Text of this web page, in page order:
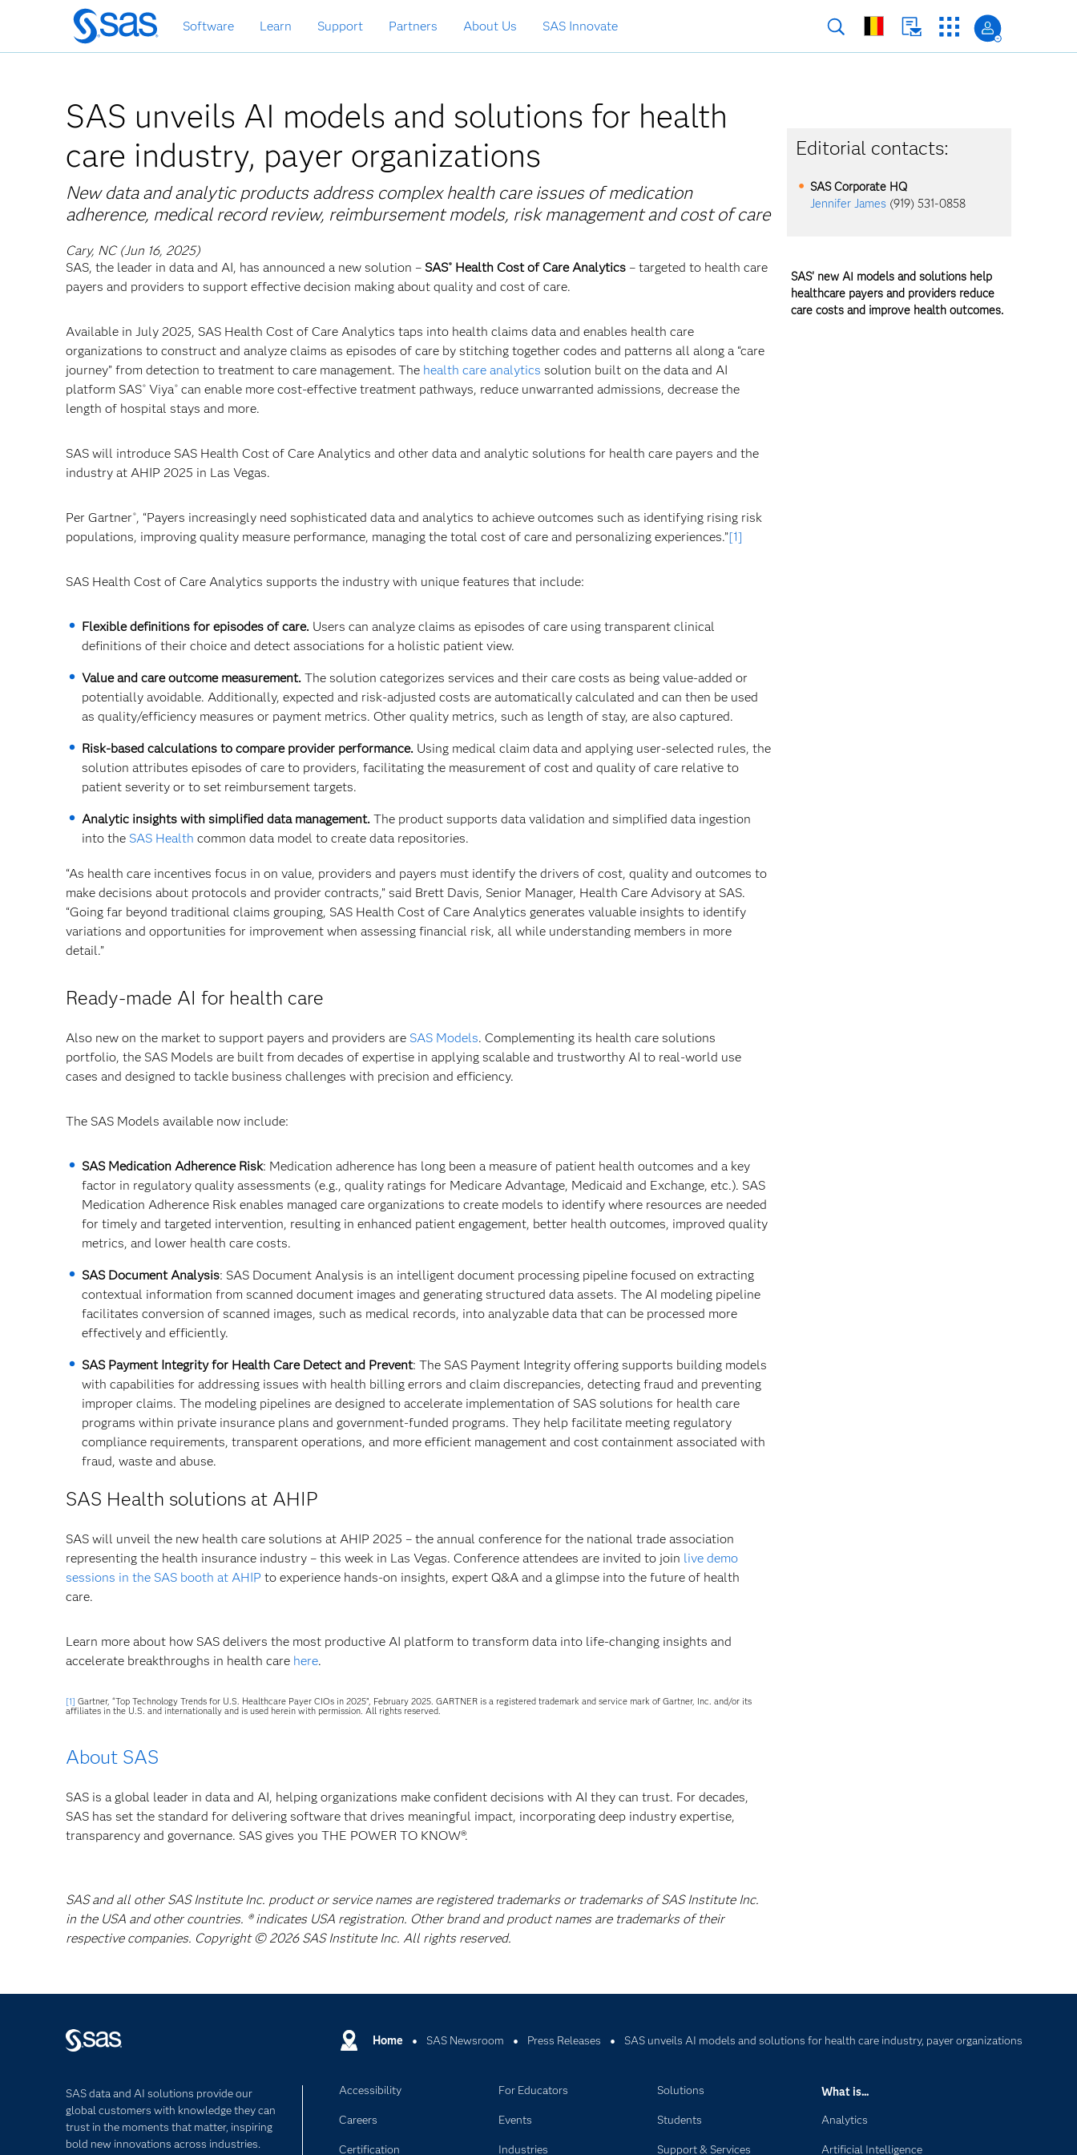
Skip
to
main
Software Learn Support Partners About Us SAS Innovate
SAS unveils AI models and solutions for health
care industry, payer organizations
New data and analytic products address complex health care issues of medication
adherence, medical record review, reimbursement models, risk management and cost of care
Cary, NC (Jun 16, 2025)
SAS, the leader in data and AI, has announced a new solution – SAS® Health Cost of Care Analytics – targeted to health care
payers and providers to support effective decision making about quality and cost of care.
Available in July 2025, SAS Health Cost of Care Analytics taps into health claims data and enables health care
organizations to construct and analyze claims as episodes of care by stitching together codes and patterns all along a “care
journey” from detection to treatment to care management. The health care analytics solution built on the data and AI
platform SAS® Viya® can enable more cost-effective treatment pathways​, reduce unwarranted admissions, decrease the
length of hospital stays and more.
SAS will introduce SAS Health Cost of Care Analytics and other data and analytic solutions for health care payers and the
industry at AHIP 2025 in Las Vegas.
Per Gartner®, “Payers increasingly need sophisticated data and analytics to achieve outcomes such as identifying rising risk
populations, improving quality measure performance, managing the total cost of care and personalizing experiences.”[1]
SAS Health Cost of Care Analytics supports the industry with unique features that include:
Flexible definitions for episodes of care. Users can analyze claims as episodes of care using transparent clinical
definitions of their choice and detect associations for a holistic patient view. ​
Value and care outcome measurement. The solution categorizes services and their care costs as being value-added or
potentially avoidable. Additionally, expected and risk-adjusted costs are automatically calculated and can then be used
as quality/efficiency measures or payment metrics. Other quality metrics, such as length of stay, are also captured. ​
Risk-based calculations to compare provider performance. Using medical claim data and applying user-selected rules, the
solution attributes episodes of care to providers, facilitating the measurement of cost and quality of care relative to
patient severity or to set reimbursement targets.
Analytic insights with simplified data management. The product supports data validation and simplified data ingestion
into the SAS Health common data model to create data repositories.
“As health care incentives focus in on value, providers and payers must identify the drivers of cost, quality and outcomes to
make decisions about protocols and provider contracts,” said Brett Davis, Senior Manager, Health Care Advisory at SAS.
“Going far beyond traditional claims grouping, SAS Health Cost of Care Analytics generates valuable insights to identify
variations and opportunities for improvement when assessing financial risk, all while understanding members in more
detail.”
Ready-made AI for health care
Also new on the market to support payers and providers are SAS Models. Complementing its health care solutions
portfolio, the SAS Models are built from decades of expertise in applying scalable and trustworthy AI to real-world use
cases and designed to tackle business challenges with precision and efficiency.
The SAS Models available now include:
SAS Medication Adherence Risk: Medication adherence has long been a measure of patient health outcomes and a key
factor in regulatory quality assessments (e.g., quality ratings for Medicare Advantage, Medicaid and Exchange, etc.). SAS
Medication Adherence Risk enables managed care organizations to create models to identify where resources are needed
for timely and targeted intervention, resulting in enhanced patient engagement, better health outcomes, improved quality
metrics, and lower health care costs.​
SAS Document Analysis: SAS Document Analysis is an intelligent document processing pipeline focused on extracting
contextual information from scanned document images and generating structured data assets. The AI modeling pipeline
facilitates conversion of scanned images, such as medical records, into analyzable data that can be processed more
effectively and efficiently.
SAS Payment Integrity for Health Care Detect and Prevent: The SAS Payment Integrity offering supports building models
with capabilities for addressing issues with health billing errors and claim discrepancies, detecting fraud and preventing
improper claims. The modeling pipelines are designed to accelerate implementation of SAS solutions for health care
programs within private insurance plans and government-funded programs. They help facilitate meeting regulatory
compliance requirements, transparent operations, and more efficient management and cost containment associated with
fraud, waste and abuse.
SAS Health solutions at AHIP
SAS will unveil the new health care solutions at AHIP 2025 – the annual conference for the national trade association
representing the health insurance industry – this week in Las Vegas. Conference attendees are invited to join live demo
sessions in the SAS booth at AHIP to experience hands-on insights, expert Q&A and a glimpse into the future of health
care.
Learn more about how SAS delivers the most productive AI platform to transform data into life-changing insights and
accelerate breakthroughs in health care here.
[1] Gartner, “Top Technology Trends for U.S. Healthcare Payer CIOs in 2025”, February 2025. GARTNER is a registered trademark and service mark of Gartner, Inc. and/or its
affiliates in the U.S. and internationally and is used herein with permission. All rights reserved.
About SAS
SAS is a global leader in data and AI, helping organizations make confident decisions with AI they can trust. For decades,
SAS has set the standard for delivering software that drives meaningful impact, incorporating deep industry expertise,
transparency and governance. SAS gives you THE POWER TO KNOW®.
SAS and all other SAS Institute Inc. product or service names are registered trademarks or trademarks of SAS Institute Inc.
in the USA and other countries. ® indicates USA registration. Other brand and product names are trademarks of their
respective companies. Copyright © 2026 SAS Institute Inc. All rights reserved.
Editorial contacts:
SAS Corporate HQ
Jennifer James (919) 531-0858
SAS' new AI models and solutions help
healthcare payers and providers reduce
care costs and improve health outcomes.
Home SAS Newsroom Press Releases SAS unveils AI models and solutions for health care industry, payer organizations
SAS data and AI solutions provide our
global customers with knowledge they can
trust in the moments that matter, inspiring
bold new innovations across industries.
Accessibility
Careers
Certification
For Educators
Events
Industries
Solutions
Students
Support & Services
What is...
Analytics
Artificial Intelligence